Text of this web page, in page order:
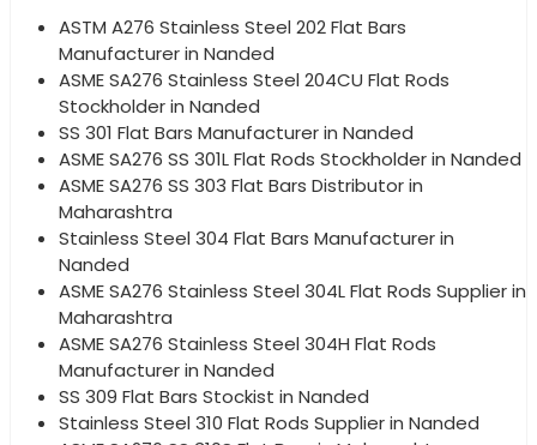
ASTM A276 Stainless Steel 202 Flat Bars
Manufacturer in Nanded
ASME SA276 Stainless Steel 204CU Flat Rods
Stockholder in Nanded
SS 301 Flat Bars Manufacturer in Nanded
ASME SA276 SS 301L Flat Rods Stockholder in Nanded
ASME SA276 SS 303 Flat Bars Distributor in
Maharashtra
Stainless Steel 304 Flat Bars Manufacturer in
Nanded
ASME SA276 Stainless Steel 304L Flat Rods Supplier in
Maharashtra
ASME SA276 Stainless Steel 304H Flat Rods
Manufacturer in Nanded
SS 309 Flat Bars Stockist in Nanded
Stainless Steel 310 Flat Rods Supplier in Nanded